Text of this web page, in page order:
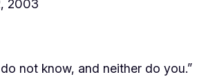
2003
not know, and neither do you.”